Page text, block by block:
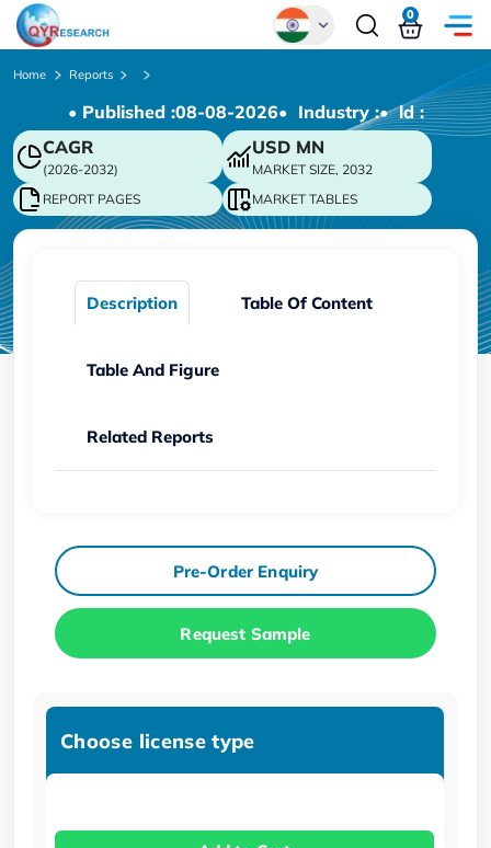
Chinese
Japanese
Korean
German
0
Home Reports
• Published :08-08-2026• Industry :• ld :
CAGR
(2026-2032)
USD MN
MARKET SIZE, 2032
REPORT PAGES
MARKET TABLES
Description Table Of Content
Table And Figure
Related Reports
Pre-Order Enquiry
Request Sample
Choose license type